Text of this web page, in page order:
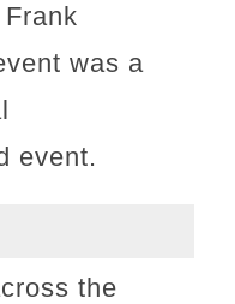
was a
event.
the